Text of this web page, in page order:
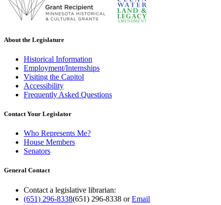
About the Legislature
Historical Information
Employment/Internships
Visiting the Capitol
Accessibility
Frequently Asked Questions
Contact Your Legislator
Who Represents Me?
House Members
Senators
General Contact
Contact a legislative librarian:
(651) 296-8338(651) 296-8338 orEmail